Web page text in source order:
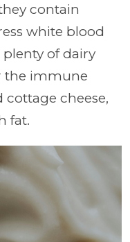
contain
white blood
of dairy
the immune
cottage cheese,
fat.